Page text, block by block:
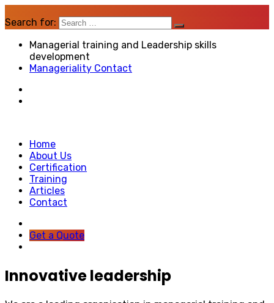
Search for:
Managerial training and Leadership skills
development
Manageriality Contact
Home
About Us
Certification
Training
Articles
Contact
Get a Quote
Innovative leadership